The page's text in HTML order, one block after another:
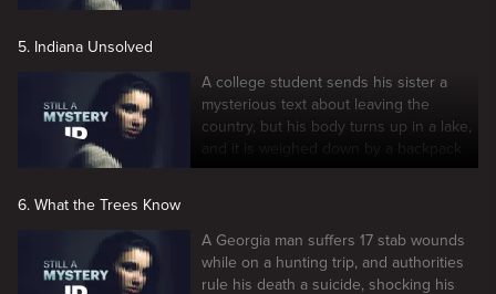
5. Indiana Unsolved
A college student sends his sister a
mysterious text about leaving the
country, but his body turns up in a lake,
and it is weighed down by a backpack
full of rocks.
6. What the Trees Know
A Georgia man suffers 17 stab wounds
while on a hunting trip, and authorities
rule his death a suicide, shocking his